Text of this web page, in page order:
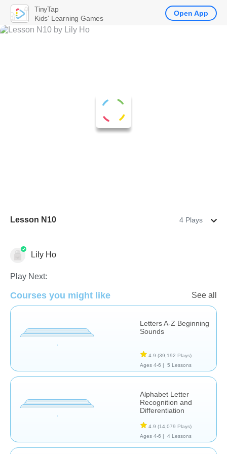
Lesson N10 4 Plays
Phonics
Lily Ho
Play Next:
Courses you might like See all
Letters A-Z Beginning
Sounds
4.9 (39,192 Plays)
Ages 4-6 |
5 Lessons
Alphabet Letter
Recognition and
Differentiation
4.9 (14,079 Plays)
Ages 4-6 |
4 Lessons
TinyTap
Kids' Learning Games
Open App